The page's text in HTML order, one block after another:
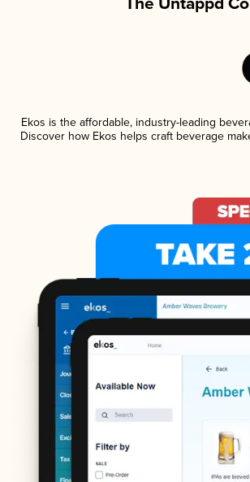
Ekos is the affordable, industry-leading
Discover how Ekos helps craft beverage